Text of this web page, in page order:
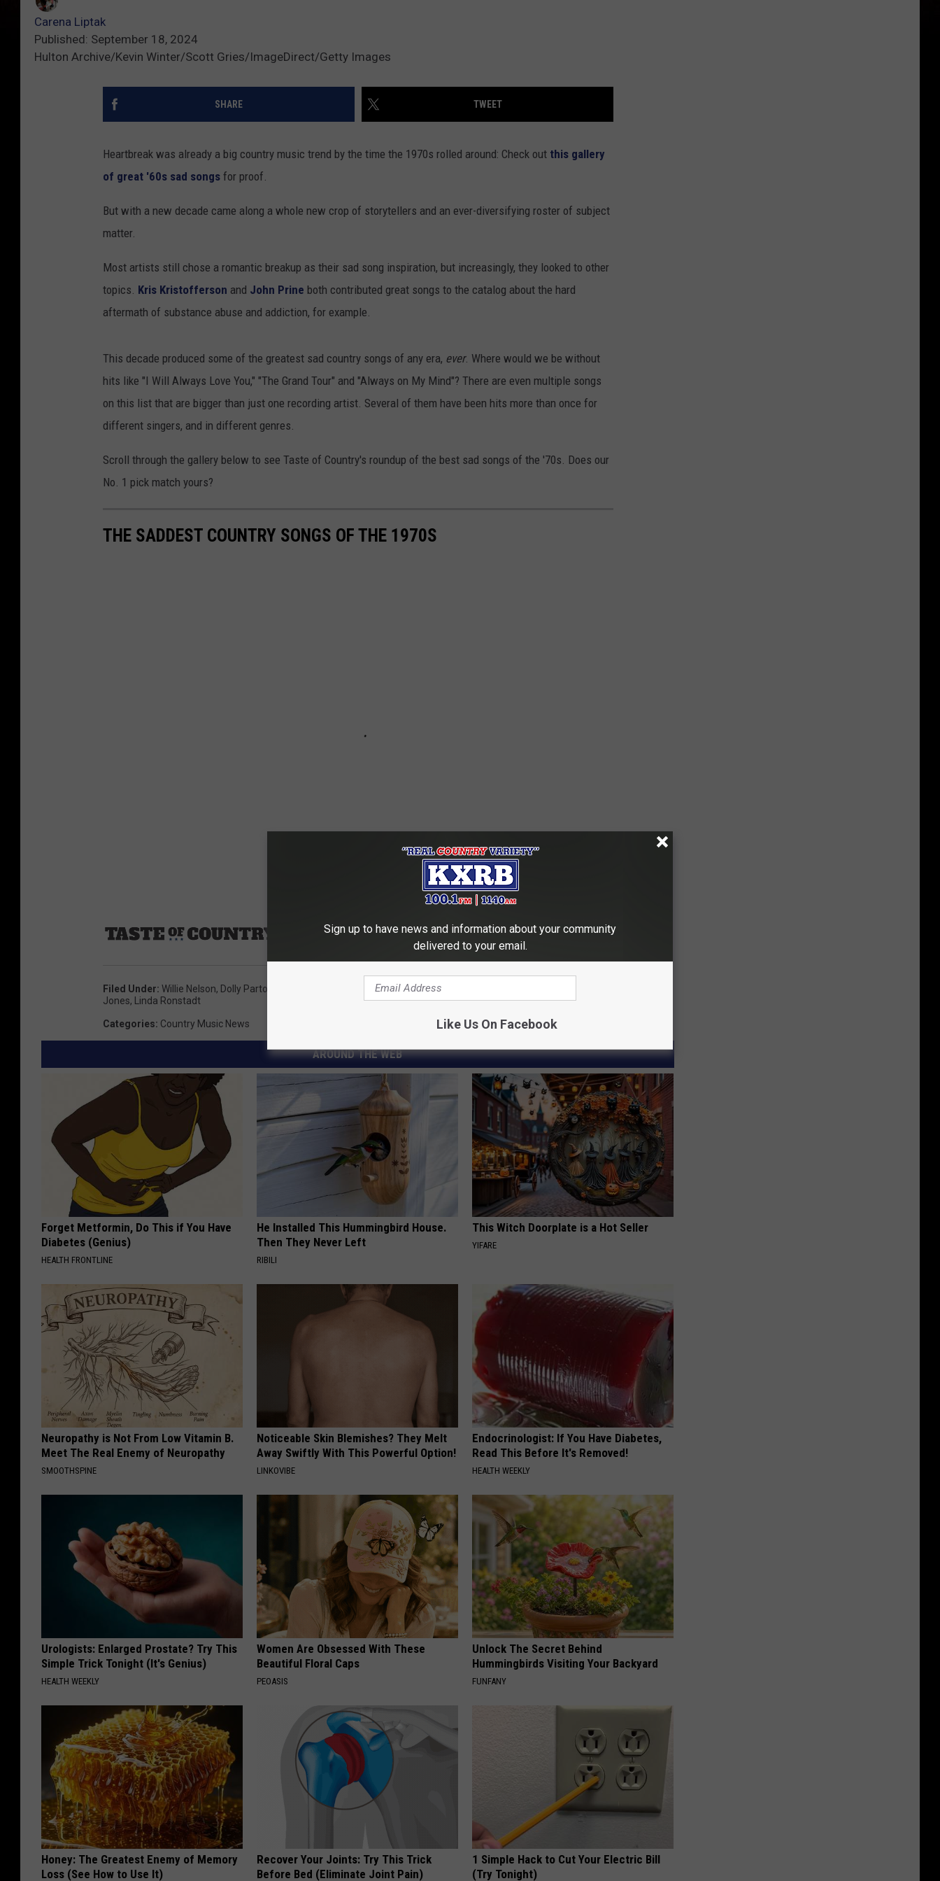
Carena Liptak
Published: September 18, 2024
Hulton Archive/Kevin Winter/Scott Gries/ImageDirect/Getty Images
SHARE TWEET
Heartbreak was already a big country music trend by the time the 1970s rolled around: Check out this gallery
of great '60s sad songs for proof.
But with a new decade came along a whole new crop of storytellers and an ever-diversifying roster of subject
matter.
Most artists still chose a romantic breakup as their sad song inspiration, but increasingly, they looked to other
topics. Kris Kristofferson and John Prine both contributed great songs to the catalog about the hard
aftermath of substance abuse and addiction, for example.
This decade produced some of the greatest sad country songs of any era, ever. Where would we be without
hits like "I Will Always Love You," "The Grand Tour" and "Always on My Mind"? There are even multiple songs
on this list that are bigger than just one recording artist. Several of them have been hits more than once for
different singers, and in different genres.
Scroll through the gallery below to see Taste of Country's roundup of the best sad songs of the '70s. Does our
No. 1 pick match yours?
THE SADDEST COUNTRY SONGS OF THE 1970S
The Saddest Country Songs of the 1970s
Filed Under: Willie Nelson, Dolly Parton Kris Kristofferson,Waylon Jennings
Jones, Linda Ronstadt
Categories: Country Music News
AROUND THE WEB
Forget Metformin, Do This if You Have
Diabetes (Genius)
HEALTH FRONTLINE
He Installed This Hummingbird House.
Then They Never Left
RIBILI
This Witch Doorplate is a Hot Seller
YIFARE
Neuropathy is Not From Low Vitamin B.
Meet The Real Enemy of Neuropathy
SMOOTHSPINE
Noticeable Skin Blemishes? They Melt
Away Swiftly With This Powerful Option!
LINKOVIBE
Endocrinologist: If You Have Diabetes,
Read This Before It's Removed!
HEALTH WEEKLY
Urologists: Enlarged Prostate? Try This
Simple Trick Tonight (It's Genius)
HEALTH WEEKLY
Women Are Obsessed With These
Beautiful Floral Caps
PEOASIS
Unlock The Secret Behind
Hummingbirds Visiting Your Backyard
FUNFANY
Honey: The Greatest Enemy of Memory
Loss (See How to Use It)
Recover Your Joints: Try This Trick
Before Bed (Eliminate Joint Pain)
1 Simple Hack to Cut Your Electric Bill
(Try Tonight)
Sign up to have news and information about your community
delivered to your email.
Like Us On Facebook